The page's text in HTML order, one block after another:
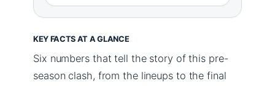
KEY FACTS AT A GLANCE
Six numbers that tell the story of this pre-
season clash, from the lineups to the final